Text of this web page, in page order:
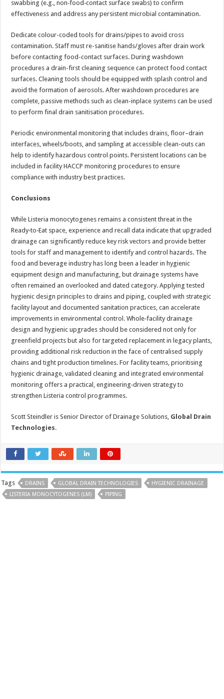
swabbing (e.g., non‑food‑contact surface swabs) to confirm
effectiveness and address any persistent microbial contamination.
Dedicate colour-coded tools for drains/pipes to avoid cross
contamination. Staff must re-sanitise hands/gloves after drain work
before contacting food-contact surfaces. During washdown
procedures a drain-first cleaning sequence can protect food contact
surfaces. Cleaning tools should be equipped with splash control and
avoid the formation of aerosols. After washdown procedures are
complete, passive methods such as clean-inplace systems can be used
to perform final drain sanitisation procedures.
Periodic environmental monitoring that includes drains, floor–drain
interfaces, wheels/boots, and sampling at accessible clean-outs can
help to identify hazardous control points. Persistent locations can be
included in facility HACCP monitoring procedures to ensure
compliance with industry best practices.
Conclusions
While Listeria monocytogenes remains a consistent threat in the
Ready‑to‑Eat space, experience and recall data indicate that upgraded
drainage can significantly reduce key risk vectors and provide better
tools for staff and management to identify and control hazards. The
food and beverage industry has long been a leader in hygienic
equipment design and manufacturing, but drainage systems have
often remained an overlooked and dated category. Applying tested
hygienic design principles to drains and piping, coupled with strategic
facility layout and documented sanitation practices, can accelerate
improvements in environmental control. Whole‑facility drainage
design and hygienic upgrades should be considered not only for
greenfield projects but also for targeted replacement in legacy plants,
providing additional risk reduction in the face of centralised supply
chains and tight production timelines. For facility teams, prioritising
hygienic drainage, validated cleaning and integrated environmental
monitoring offers a practical, engineering‑driven strategy to
strengthen Listeria control programmes.
Scott Steindler is Senior Director of Drainage Solutions, Global Drain
Technologies.
Tags DRAINS GLOBAL DRAIN TECHNOLOGIES
HYGIENIC DRAINAGE
LISTERIA MONOCYTOGENES (LM)
PIPING